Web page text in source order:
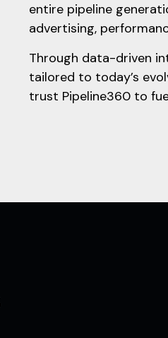
entire pipeline
advertising,
Through data-driven
tailored to today’s
trust Pipeline360 to